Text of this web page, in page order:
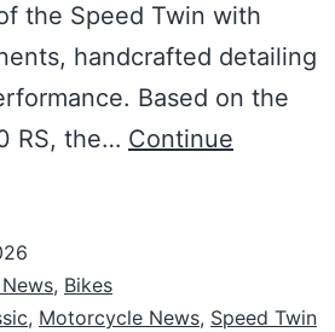
the Speed Twin with
handcrafted detailing
Based on the
RS, the… Continue
, Bikes
, Motorcycle News, Speed Twin